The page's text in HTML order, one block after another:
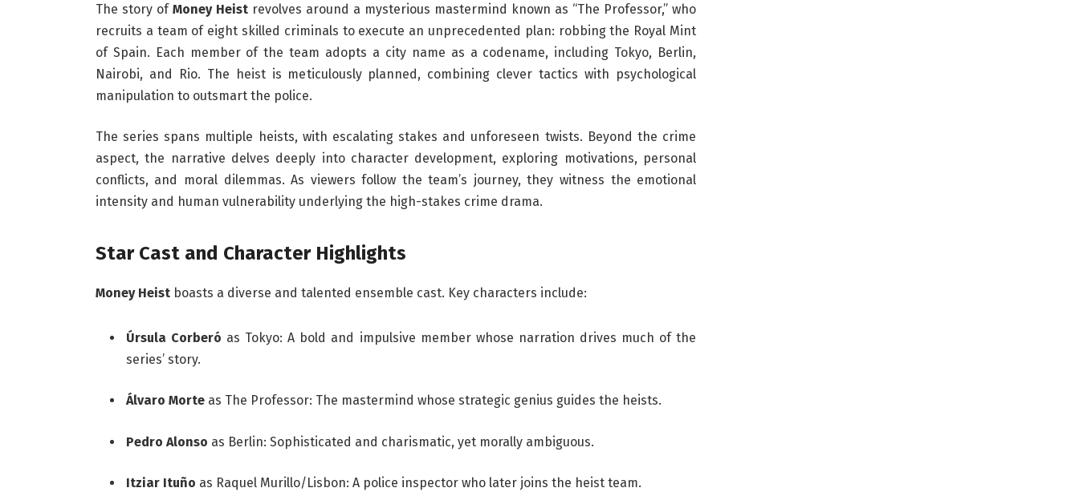
The story of Money Heistrevolves around a mysterious mastermind known as “The Professor,” who
recruits a team of eight skilled criminals to execute an unprecedented plan: robbing the Royal Mint
of Spain. Each member of the team adopts a city name as a codename, including Tokyo, Berlin,
Nairobi, and Rio. The heist is meticulously planned, combining clever tactics with psychological
manipulation to outsmart the police.
The series spans multiple heists, with escalating stakes and unforeseen twists. Beyond the crime
aspect, the narrative delves deeply into character development, exploring motivations, personal
conflicts, and moral dilemmas. As viewers follow the team’s journey, they witness the emotional
intensity and human vulnerability underlying the high-stakes crime drama.
Star Cast and Character Highlights
Money Heistboasts a diverse and talented ensemble cast. Key characters include:
Úrsula Corberó as Tokyo: A bold and impulsive member whose narration drives much of the
series’ story.
Álvaro Morteas The Professor: The mastermind whose strategic genius guides the heists.
Pedro Alonso as Berlin: Sophisticated and charismatic, yet morally ambiguous.
Itziar Ituño as Raquel Murillo/Lisbon: A police inspector who later joins the heist team.